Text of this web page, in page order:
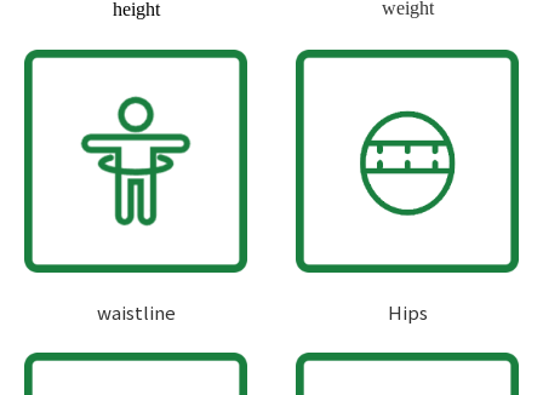
height weight
waistline Hips